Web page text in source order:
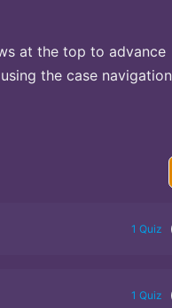
at the top to advance
the case navigation
1 Quiz
1 Quiz